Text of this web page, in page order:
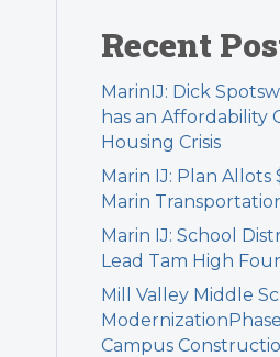
Recent
MarinIJ: Dick
has an Affordability
Housing Crisis
Marin IJ: Plan Allots
Marin
Marin IJ: School
Lead Tam High
Mill Valley Middle
Campus